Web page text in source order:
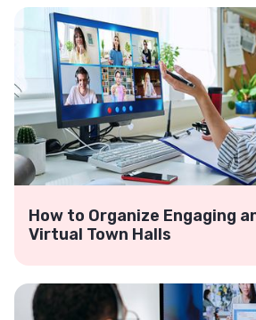
How to Organize Engaging
Virtual Town Halls